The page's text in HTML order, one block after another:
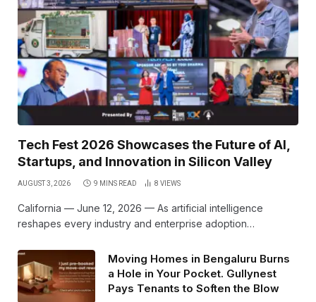
Tech Fest 2026 Showcases the Future of AI,
Startups, and Innovation in Silicon Valley
AUGUST 3, 2026 9 MINS READ 8 VIEWS
California — June 12, 2026 — As artificial intelligence
reshapes every industry and enterprise adoption…
Moving Homes in Bengaluru Burns
a Hole in Your Pocket. Gullynest
Pays Tenants to Soften the Blow